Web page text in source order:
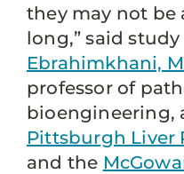
they may not
long,” said
Ebrahimkhani,
professor of
bioengineering,
Pittsburgh Liver
and the